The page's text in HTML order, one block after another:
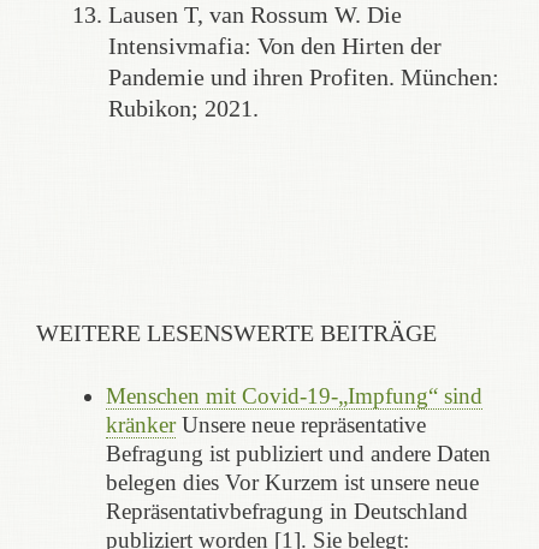
Lausen T, van Rossum W. Die
Intensivmafia: Von den Hirten der
Pandemie und ihren Profiten. München:
Rubikon; 2021.
WEITERE LESENSWERTE BEITRÄGE
Menschen mit Covid-19-„Impfung“ sind
kränkerUnsere neue repräsentative
Befragung ist publiziert und andere Daten
belegen dies Vor Kurzem ist unsere neue
Repräsentativbefragung in Deutschland
publiziert worden [1]. Sie belegt: